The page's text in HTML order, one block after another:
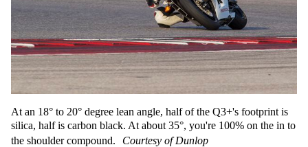
At an 18° to 20° degree lean angle, half of the Q3+'s footprint is
silica, half is carbon black. At about 35°, you're 100% on the in to
the shoulder compound.
Courtesy of Dunlop